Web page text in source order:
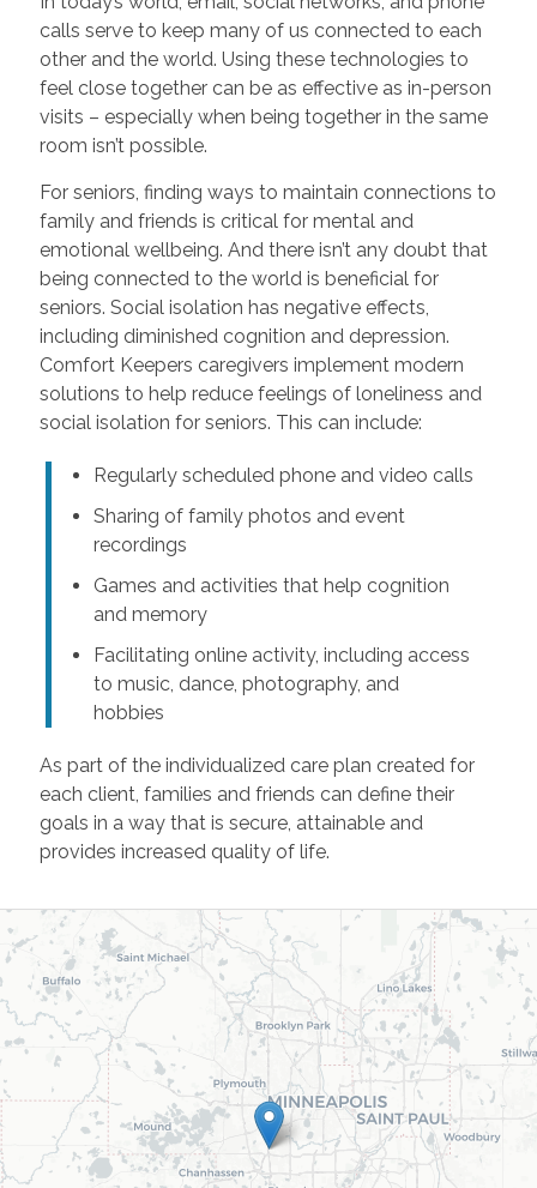
calls serve to keep many of us connected to each
other and the world. Using these technologies to
feel close together can be as effective as in-person
visits – especially when being together in the same
room isn’t possible.
For seniors, finding ways to maintain connections to
family and friends is critical for mental and
emotional wellbeing. And there isn’t any doubt that
being connected to the world is beneficial for
seniors. Social isolation has negative effects,
including diminished cognition and depression.
Comfort Keepers caregivers implement modern
solutions to help reduce feelings of loneliness and
social isolation for seniors. This can include:
Regularly scheduled phone and video calls
Sharing of family photos and event
recordings
Games and activities that help cognition
and memory
Facilitating online activity, including access
to music, dance, photography, and
hobbies
As part of the individualized care plan created for
each client, families and friends can define their
goals in a way that is secure, attainable and
provides increased quality of life.